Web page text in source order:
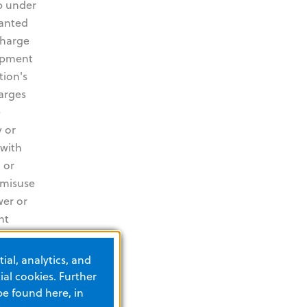
under
or
or
or
analytics, and
cookies. Further
found here, in